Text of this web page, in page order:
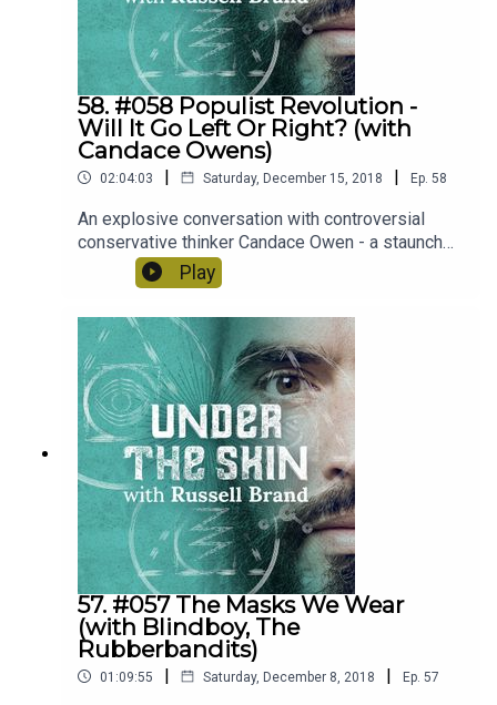
58. #058 Populist Revolution -
Will It Go Left Or Right? (with
Candace Owens)
02:04:03 | Saturday, December 15, 2018 | Ep. 58
An explosive conversation with controversial
conservative thinker Candace Owen - a staunch
advocate for the free market, capitalism and
Donald Trump. Listen to some heated debates
about the pros and cons of the left and the right
and an attempt at negotiating what utopia might
look like!
Play
57. #057 The Masks We Wear
(with Blindboy, The
Rubberbandits)
01:09:55 | Saturday, December 8, 2018 | Ep. 57